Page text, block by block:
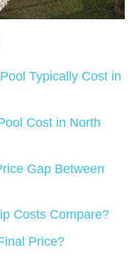
Typically Cost in
Cost in North
Gap Between
Costs Compare?
Price?